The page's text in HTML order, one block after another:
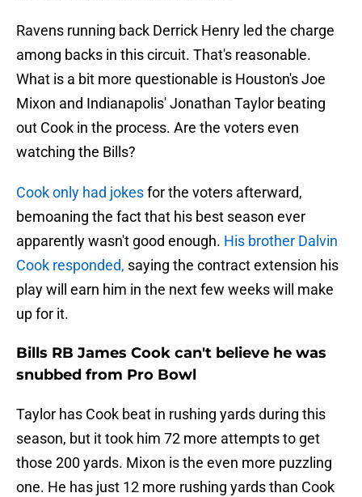
Ravens running back Derrick Henry led the charge
among backs in this circuit. That's reasonable.
What is a bit more questionable is Houston's Joe
Mixon and Indianapolis' Jonathan Taylor beating
out Cook in the process. Are the voters even
watching the Bills?
Cook only had jokesfor the voters afterward,
bemoaning the fact that his best season ever
apparently wasn't good enough. His brother Dalvin
Cook responded, saying the contract extension his
play will earn him in the next few weeks will make
up for it.
Bills RB James Cook can't believe he was
snubbed from Pro Bowl
Taylor has Cook beat in rushing yards during this
season, but it took him 72 more attempts to get
those 200 yards. Mixon is the even more puzzling
one. He has just 12 more rushing yards than Cook